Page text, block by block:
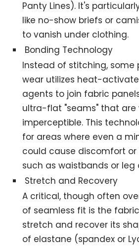
Panty Lines). It's
like no-show briefs or
to vanish under clothing.
Bonding Technology
Instead of stitching, some
wear utilizes heat-
agents to join fabric
ultra-flat "seams" that are
imperceptible. This
for areas where even a
could cause discomfort or
such as waistbands or leg
Stretch and Recovery
A critical, though often
of seamless fit is the
stretch and recover its
of elastane (spandex or